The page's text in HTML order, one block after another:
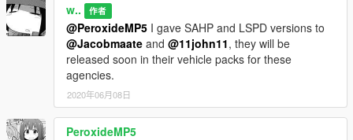
w.. 作者
@PeroxideMP5 I gave SAHP and LSPD versions to
@Jacobmaate and @11john11, they will be
released soon in their vehicle packs for these
agencies.
2020年06月08日
PeroxideMP5